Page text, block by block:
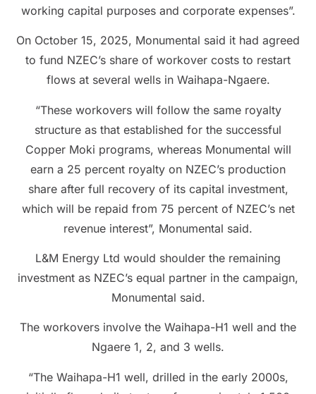
working capital purposes and corporate expenses”.
On October 15, 2025, Monumental said it had agreed
to fund NZEC’s share of workover costs to restart
flows at several wells in Waihapa-Ngaere.
“These workovers will follow the same royalty
structure as that established for the successful
Copper Moki programs, whereas Monumental will
earn a 25 percent royalty on NZEC’s production
share after full recovery of its capital investment,
which will be repaid from 75 percent of NZEC’s net
revenue interest”, Monumental said.
L&M Energy Ltd would shoulder the remaining
investment as NZEC’s equal partner in the campaign,
Monumental said.
The workovers involve the Waihapa-H1 well and the
Ngaere 1, 2, and 3 wells.
“The Waihapa-H1 well, drilled in the early 2000s,